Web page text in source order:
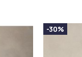
-30%